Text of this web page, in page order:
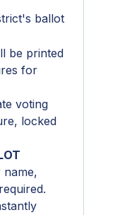
ballot
be printed
for
voting
locked